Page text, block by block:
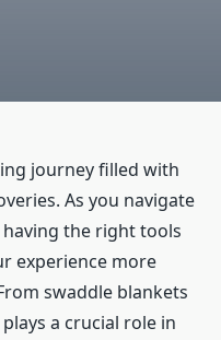
journey filled with
As you navigate
the right tools
experience more
swaddle blankets
a crucial role in